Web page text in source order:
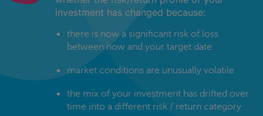
investment has changed because:
there is now a significant risk of loss
between now and your target date
market conditions are unusually volatile
the mix of your investment has drifted over
time into a different risk / return category